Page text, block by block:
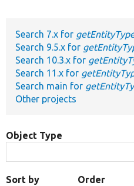
Search 7.x for
Search 9.5.x for
Search 10.3.x for
Search 11.x for
Search main for
Other projects
Object Type
Sort by Order